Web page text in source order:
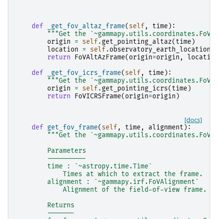
def _get_fov_altaz_frame( self , time ):
"""Get the
origin
= self.get_pointing_altaz( time )
location
= self.observatory_earth_location
return
FoVAltAzFrame( origin=origin ,
location
def
_get_fov_icrs_frame( self , time ):
"""Get the
origin
= self.get_pointing_icrs( time )
return
FoVICRSFrame( origin=origin )
[docs]
def get_fov_frame( self , time , alignment ):
"""Get the
        Parameters
        ----------
        time : `~astropy.time.Time`
            Times at which to extract the frame.
        alignment : `~gammapy.irf.FoVAlignment`
            Alignment of the field-of-view frame.
        Returns
        -------